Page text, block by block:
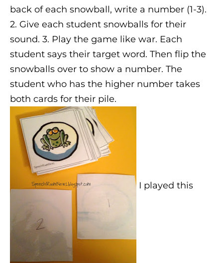
back of each snowball, write a number (1-3).
2. Give each student snowballs for their
sound. 3. Play the game like war. Each
student says their target word. Then flip the
snowballs over to show a number. The
student who has the higher number takes
both cards for their pile.
I played this